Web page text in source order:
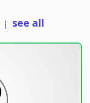
| see all